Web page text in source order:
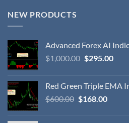
NEW PRODUCTS
Advanced Forex AI
$1,000.00 $295.00
Red Green Triple EMA
$600.00 $168.00